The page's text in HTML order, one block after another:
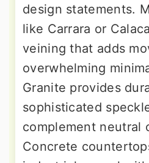
design statements.
like Carrara or
veining that adds
overwhelming
Granite provides
sophisticated
complement neutral
Concrete